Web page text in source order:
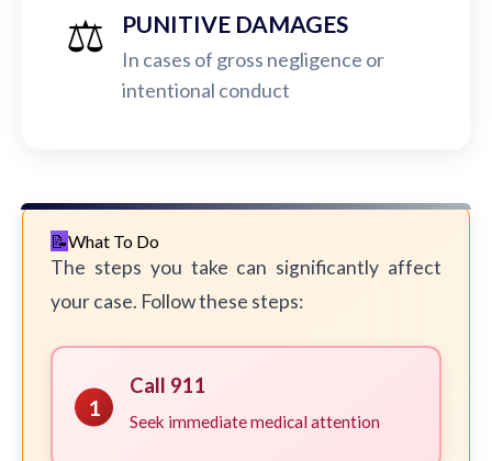
⚖️ PUNITIVE DAMAGES
In cases of gross negligence or
intentional conduct
What To Do
The steps you take can significantly affect
your case. Follow these steps:
1
Call 911
Seek immediate medical attention